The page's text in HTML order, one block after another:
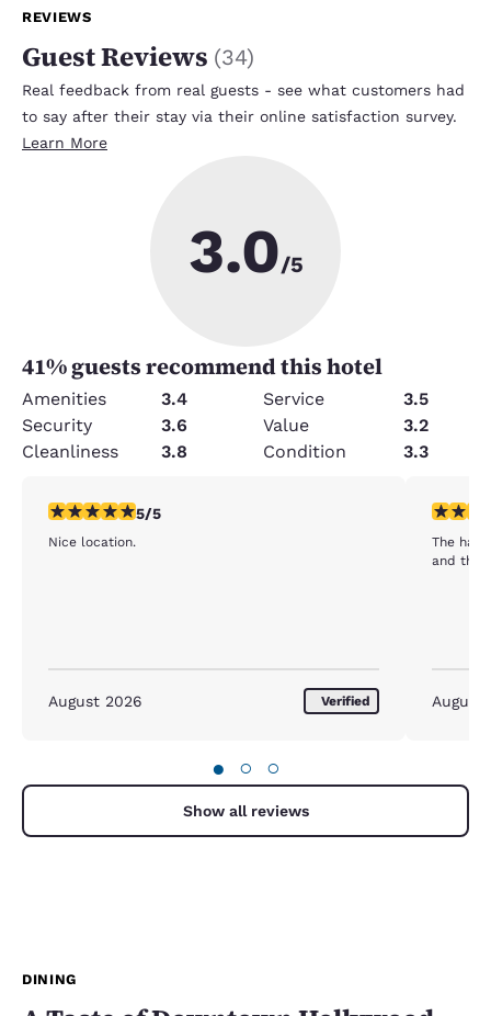
REVIEWS
Guest Reviews (34)
Real feedback from real guests - see what customers had
to say after their stay via their online satisfaction survey.
Learn More
3.0/5
41% guests recommend this hotel
Amenities 3.4 Service
3.5
Security
3.6 Value
3.2
Cleanliness
3.8 Condition 3.3
5 stars rating. Exceptional. 1 review
5/5
Nice location.
August 2026 Verified
5 stars
The
and the
August
● ○ ○
Show all reviews
DINING